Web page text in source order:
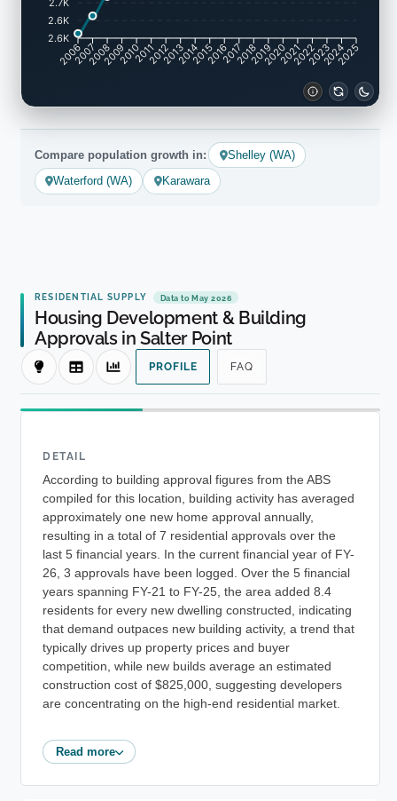
2.7K
2.6K
2.6K
20062007200820092010201120122013201420152016201720182019202020212022202320242025
Compare population growth in:
Shelley (WA)
Waterford (WA)
Karawara
RESIDENTIAL SUPPLY Data to May 2026
Housing Development & Building
Approvals in Salter Point
PROFILE FAQ
DETAIL
According to building approval figures from the ABS
compiled for this location, building activity has averaged
approximately one new home approval annually,
resulting in a total of 7 residential approvals over the
last 5 financial years. In the current financial year of FY-
26, 3 approvals have been logged. Over the 5 financial
years spanning FY-21 to FY-25, the area added 8.4
residents for every new dwelling constructed, indicating
that demand outpaces new building activity, a trend that
typically drives up property prices and buyer
competition, while new builds average an estimated
construction cost of $825,000, suggesting developers
are concentrating on the high-end residential market.
Read more